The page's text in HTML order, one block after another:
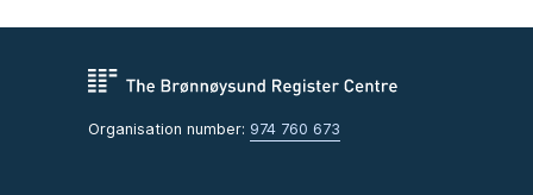
Organisation number: 974 760 673